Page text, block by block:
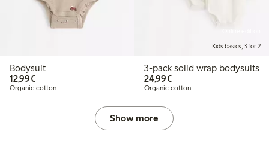
Bodysuit
12,99€€12.99
Organic cotton
Kids basics, 3 for 2
3-pack solid wrap bodysuits
24,99€€24.99
Organic cotton
Show more